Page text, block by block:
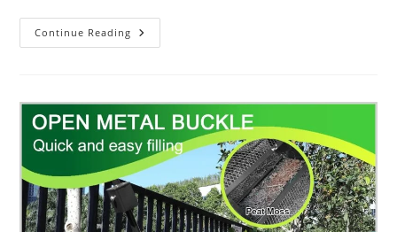
Continue Reading GAOMON
24
10
Helpful
Tips